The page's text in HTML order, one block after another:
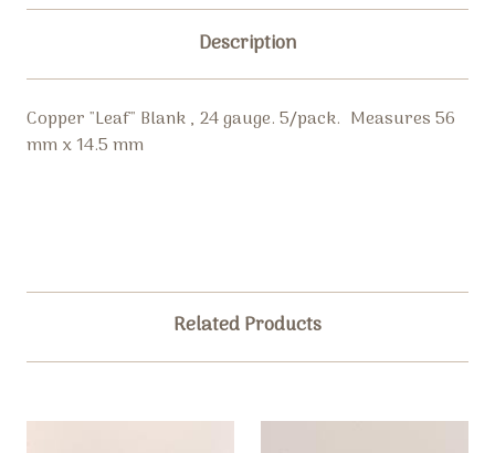
Description
Copper "Leaf" Blank , 24 gauge. 5/pack. Measures 56
mm x 14.5 mm
Related Products